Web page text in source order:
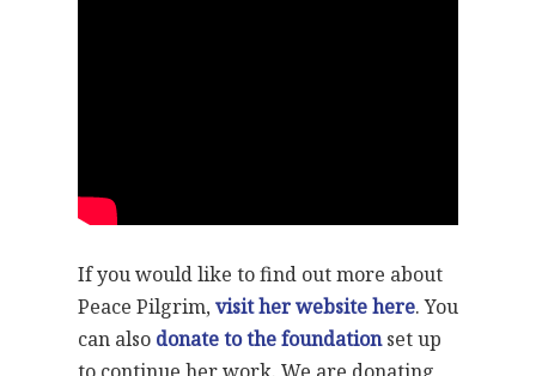
If you would like to find out more about
Peace Pilgrim,visit her website here. You
can also donate to the foundationset up
to continue her work. We are donating